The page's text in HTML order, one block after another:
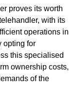
proves its worth
with its
operations in
opting for
this specialised
ownership costs,
of the